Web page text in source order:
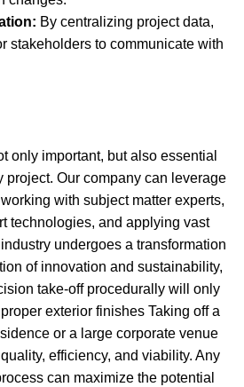
By centralizing project data,
stakeholders to communicate with
only important, but also essential
project. Our company can leverage
with subject matter experts,
technologies, and applying vast
undergoes a transformation
of innovation and sustainability,
take-off procedurally will only
exterior finishes Taking off a
or a large corporate venue
efficiency, and viability. Any
can maximize the potential